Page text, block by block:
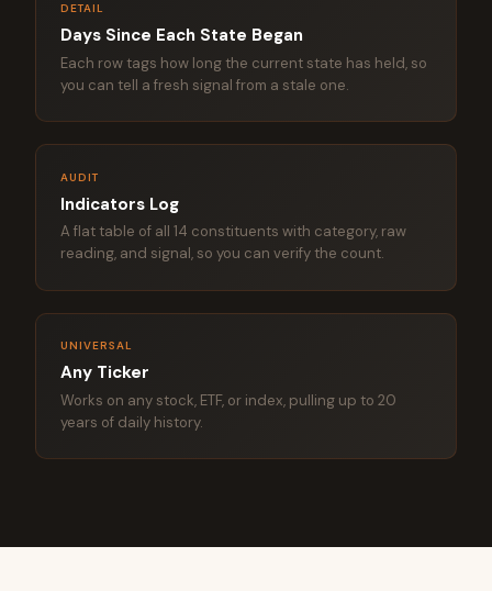
DETAIL
Days Since Each State Began
Each row tags how long the current state has held, so
you can tell a fresh signal from a stale one.
AUDIT
Indicators Log
A flat table of all 14 constituents with category, raw
reading, and signal, so you can verify the count.
UNIVERSAL
Any Ticker
Works on any stock, ETF, or index, pulling up to 20
years of daily history.